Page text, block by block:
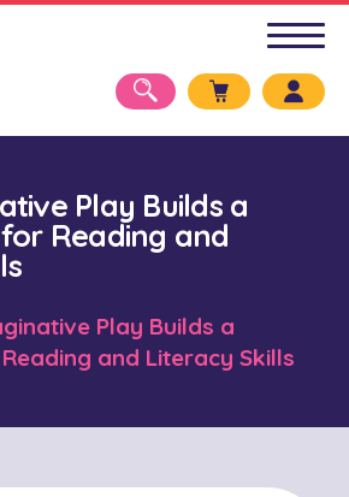
Play Builds a
Reading and
Play Builds a
and Literacy Skills